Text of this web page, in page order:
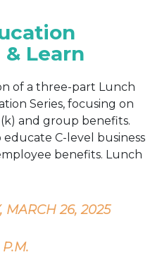
Learn
of a three-part Lunch
Series, focusing on
and group benefits.
educate C-level business
benefits. Lunch
MARCH 26, 2025
P.M.